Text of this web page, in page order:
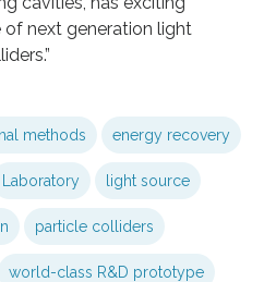
next generation light
methods energy recovery
Laboratory light source
particle colliders
world-class R&D prototype